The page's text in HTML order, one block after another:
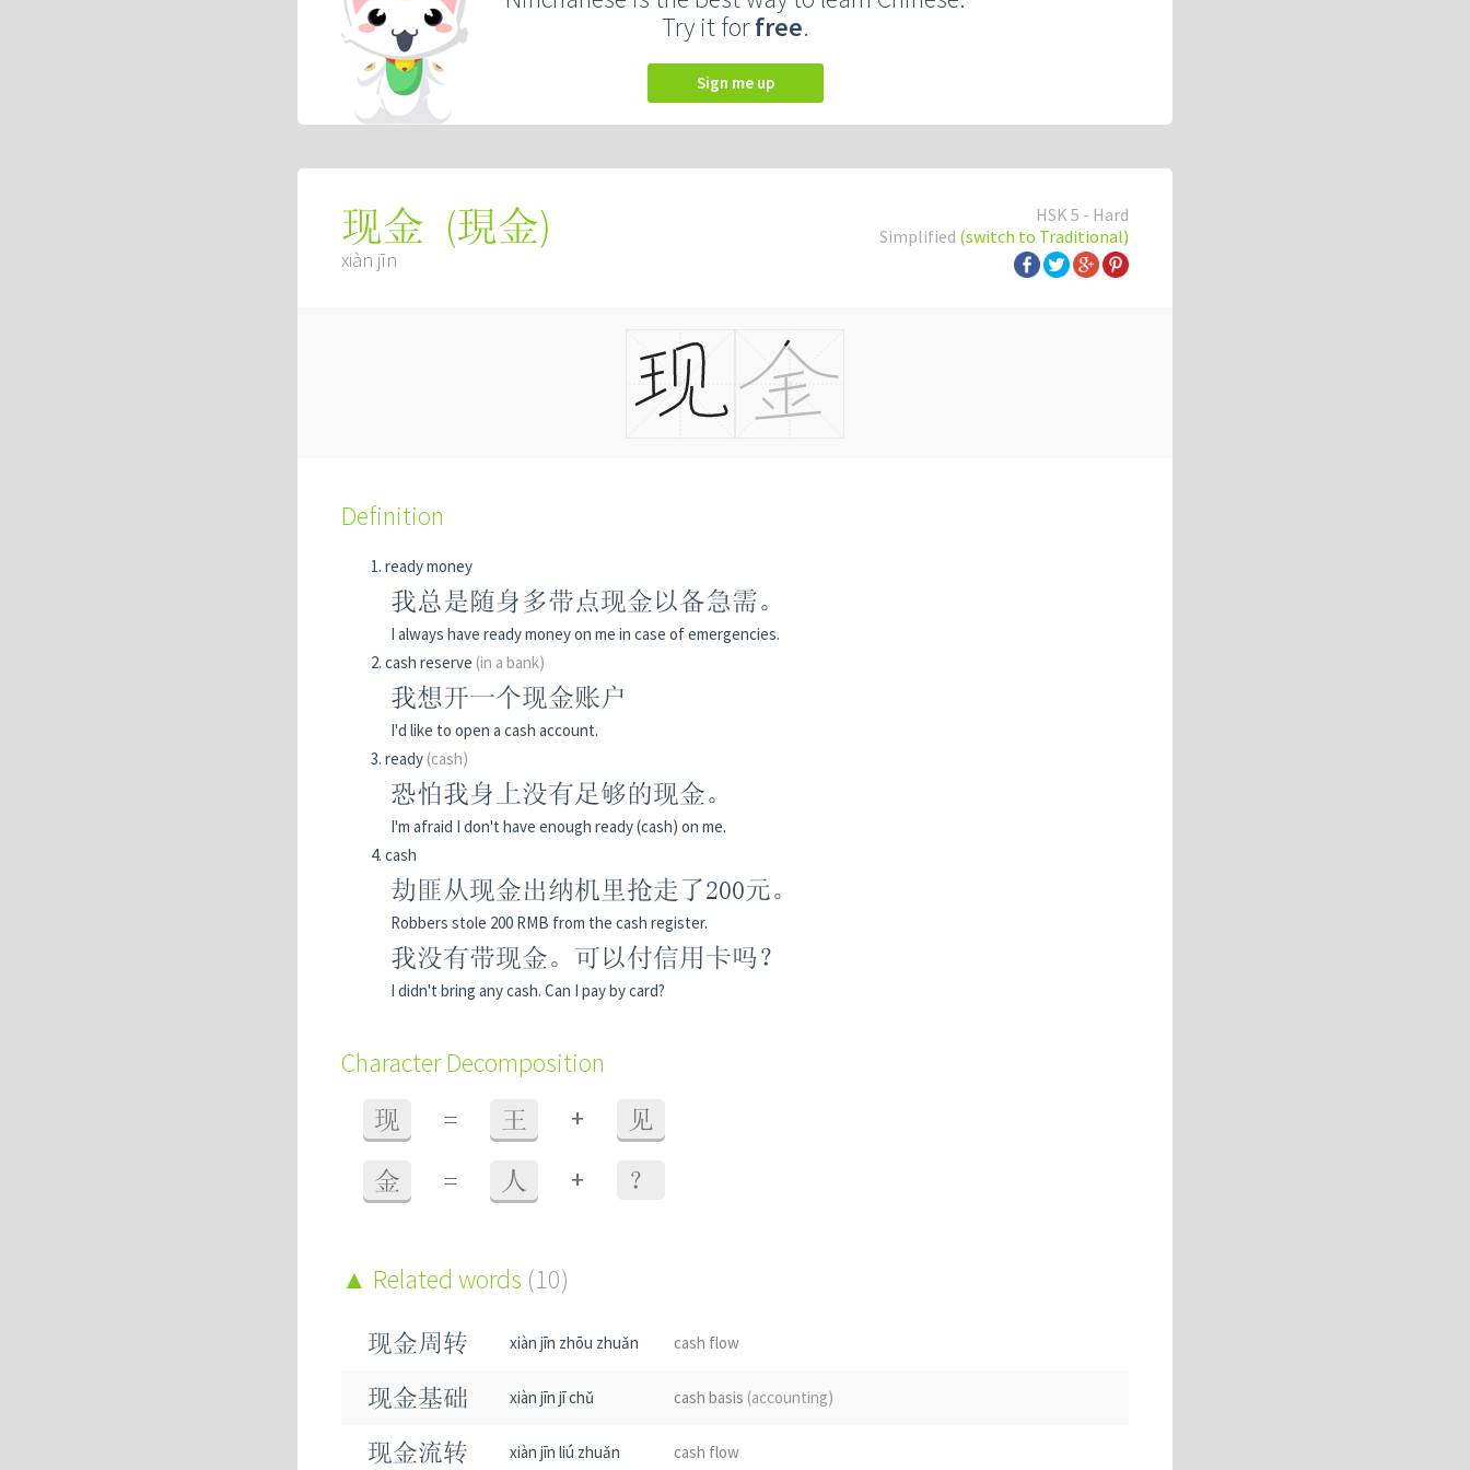
Try it forfree.
Sign me up
HSK 5 - Hard
Simplified (switch to Traditional)
现金 (現金)
xiàn jīn
Definition
ready money
我总是随身多带点现金以备急需。
I always have ready money on me in case of emergencies.
cash reserve (in a bank)
我想开一个现金账户
I'd like to open a cash account.
ready (cash)
恐怕我身上没有足够的现金。
I'm afraid I don't have enough ready (cash) on me.
cash
劫匪从现金出纳机里抢走了200元。
Robbers stole 200 RMB from the cash register.
我没有带现金。可以付信用卡吗？
I didn't bring any cash. Can I pay by card?
Character Decomposition
现 = 王 + 见
金 = 人 + ？
Related words (10)
现金周转 xiàn jīn zhōu zhuǎn cash flow
现金基础 xiàn jīn jī chǔ cash basis (accounting)
现金流转 xiàn jīn liú zhuǎn cash flow